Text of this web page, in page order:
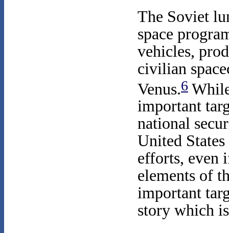
The Soviet
space
vehicles,
civilian
Venus.6
important
national
United
efforts, even
elements of
important
story which